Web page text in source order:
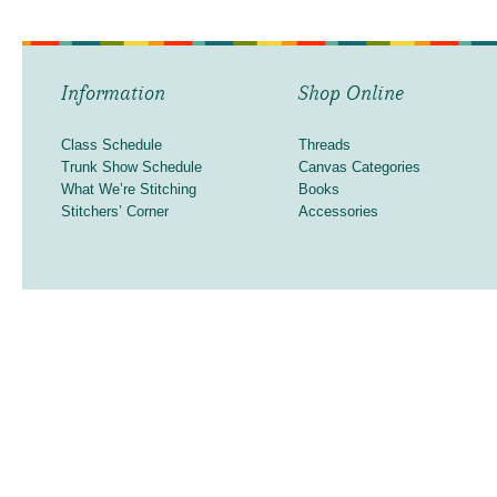
Information
Class Schedule
Trunk Show Schedule
What We’re Stitching
Stitchers’ Corner
Shop Online
Threads
Canvas Categories
Books
Accessories